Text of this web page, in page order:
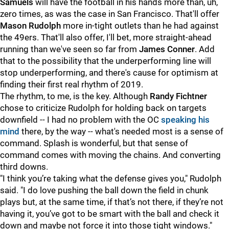
Samuels will have the football in his hands more than, uh,
zero times, as was the case in San Francisco. That'll offer
Mason Rudolph more in-tight outlets than he had against
the 49ers. That'll also offer, I'll bet, more straight-ahead
running than we've seen so far from James Conner. Add
that to the possibility that the underperforming line will
stop underperforming, and there's cause for optimism at
finding their first real rhythm of 2019.
The rhythm, to me, is the key. Although Randy Fichtner
chose to criticize Rudolph for holding back on targets
downfield -- I had no problem with the OC speaking his
mind there, by the way -- what's needed most is a sense of
command. Splash is wonderful, but that sense of
command comes with moving the chains. And converting
third downs.
"I think you’re taking what the defense gives you," Rudolph
said. "I do love pushing the ball down the field in chunk
plays but, at the same time, if that’s not there, if they’re not
having it, you’ve got to be smart with the ball and check it
down and maybe not force it into those tight windows."